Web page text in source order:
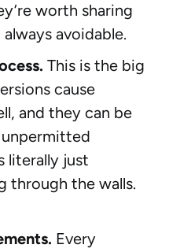
worth sharing
avoidable.
This is the big
cause
and they can be
unpermitted
literally just
through the walls.
Every